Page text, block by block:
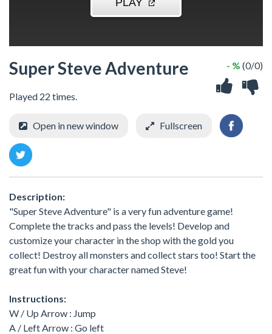
Super Steve Adventure
Played 22 times.
- % (0/0)
Open in new window Fullscreen
Description:
"Super Steve Adventure" is a very fun adventure game!
Complete the tracks and pass the levels! Develop and
customize your character in the shop with the gold you
collect! Destroy all monsters and collect stars too! Start the
great fun with your character named Steve!
Instructions:
W / Up Arrow : Jump
A / Left Arrow : Go left